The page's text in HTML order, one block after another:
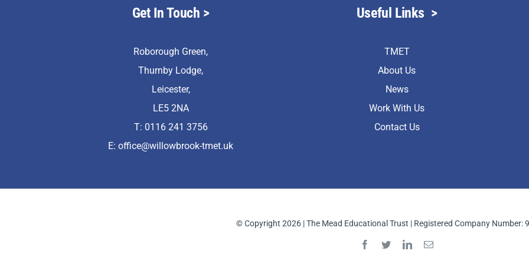
Get In Touch >
Roborough Green,
Thurnby Lodge,
Leicester,
LE5 2NA
T: 0116 241 3756
E:office@willowbrook-tmet.uk
Useful Links >
TMET
About Us
News
Work With Us
Contact Us
© Copyright 2026 | The Mead Educational Trust | Registered Company Number: